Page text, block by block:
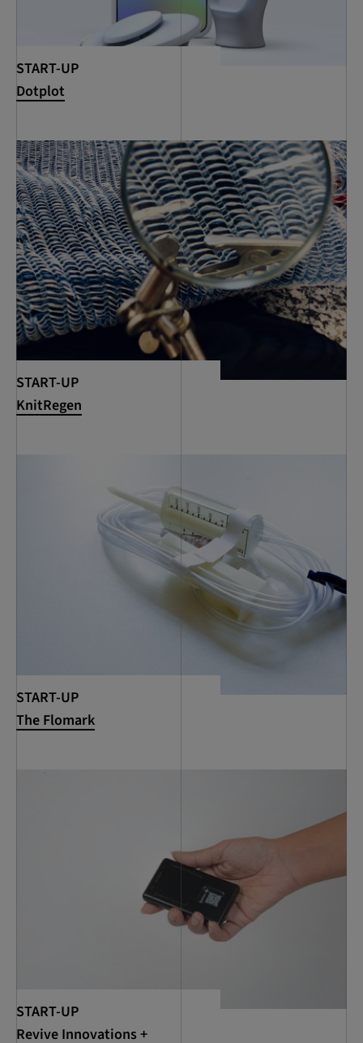
START-UP
Dotplot
START-UP
KnitRegen
START-UP
The Flomark
START-UP
Revive Innovations +